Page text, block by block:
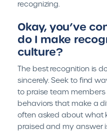
recognizing.
Okay, you’ve
do I make
culture?
The best recognition is
sincerely. Seek to find
to praise team
behaviors that make a
often asked about what
praised and my answer